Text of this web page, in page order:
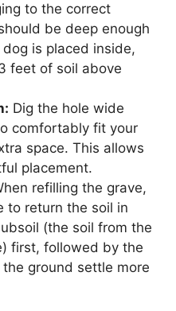
to the correct
be deep enough
is placed inside,
feet of soil above
Dig the hole wide
comfortably fit your
space. This allows
placement.
refilling the grave,
to return the soil in
(the soil from the
first, followed by the
ground settle more